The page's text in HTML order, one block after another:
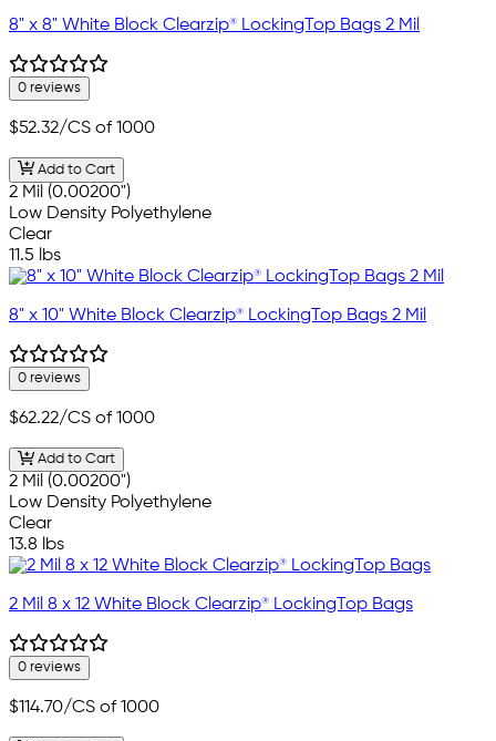
8" x 8" White Block Clearzip® LockingTop Bags 2 Mil
0 reviews
$52.32/CS of 1000
Add to Cart
2 Mil (0.00200")
Low Density Polyethylene
Clear
11.5 lbs
8" x 10" White Block Clearzip® LockingTop Bags 2 Mil
0 reviews
$62.22/CS of 1000
Add to Cart
2 Mil (0.00200")
Low Density Polyethylene
Clear
13.8 lbs
2 Mil 8 x 12 White Block Clearzip® LockingTop Bags
0 reviews
$114.70/CS of 1000